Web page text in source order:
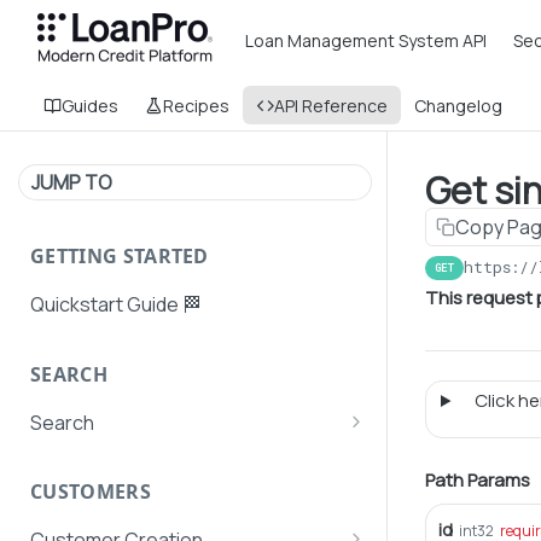
Loan Management System API
Guides Recipes API Reference Changelog
JUMP TO
GETTING STARTED
Quickstart Guide 🏁
SEARCH
Search
Search AutoPays
CUSTOMERS
Get
Copy
GET https://
This request
Click
Path Params
id int32